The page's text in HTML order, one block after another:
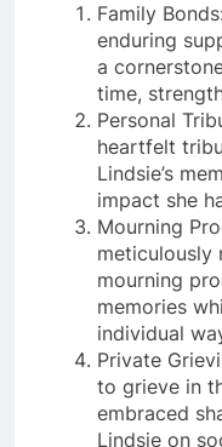
Family
enduring
a
time,
Personal
heartfelt
Lindsie’s
impact she
Mourning
meticulously
mourning
memories
individual
Private
to grieve in
embraced
Lindsie on